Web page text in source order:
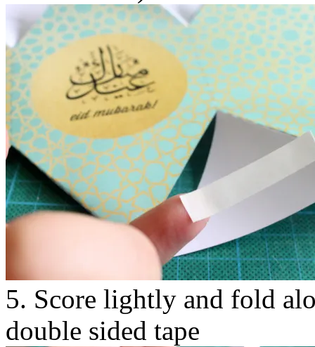
5. Score lightly and fold
double sided tape